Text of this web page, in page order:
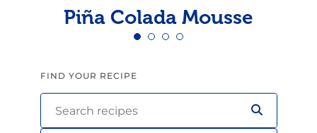
Piña Colada Mousse
FIND YOUR RECIPE